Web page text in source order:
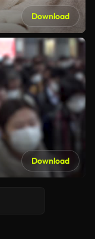
Download
Download